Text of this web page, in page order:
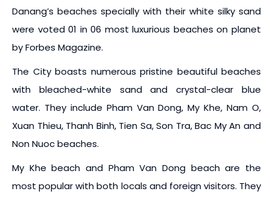
Danang’s beaches specially with their white silky sand
were voted 01 in 06 most luxurious beaches on planet
by Forbes Magazine.
The City boasts numerous pristine beautiful beaches
with bleached-white sand and crystal-clear blue
water. They include Pham Van Dong, My Khe, Nam O,
Xuan Thieu, Thanh Binh, Tien Sa, Son Tra, Bac My An and
Non Nuoc beaches.
My Khe beach and Pham Van Dong beach are the
most popular with both locals and foreign visitors. They